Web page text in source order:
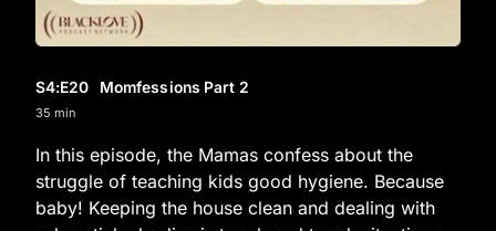
S4:E20 Momfessions Part 2
35 min
In this episode, the Mamas confess about the
struggle of teaching kids good hygiene. Because
baby! Keeping the house clean and dealing with